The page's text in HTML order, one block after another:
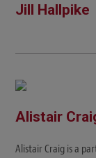
Jill Hallpike
Alistair
Alistair Craig is a